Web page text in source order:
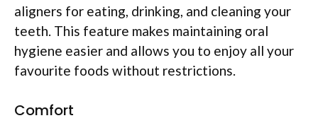
aligners for eating, drinking, and cleaning your
teeth. This feature makes maintaining oral
hygiene easier and allows you to enjoy all your
favourite foods without restrictions.
Comfort